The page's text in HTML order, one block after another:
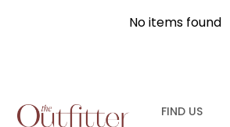
No items found
FIND US